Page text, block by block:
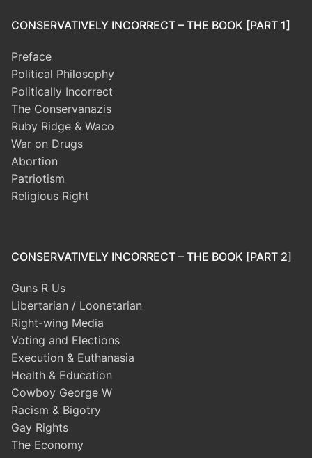
CONSERVATIVELY INCORRECT – THE BOOK [PART 1]
Preface
Political Philosophy
Politically Incorrect
The Conservanazis
Ruby Ridge & Waco
War on Drugs
Abortion
Patriotism
Religious Right
CONSERVATIVELY INCORRECT – THE BOOK [PART 2]
Guns R Us
Libertarian / Loonetarian
Right-wing Media
Voting and Elections
Execution & Euthanasia
Health & Education
Cowboy George W
Racism & Bigotry
Gay Rights
The Economy